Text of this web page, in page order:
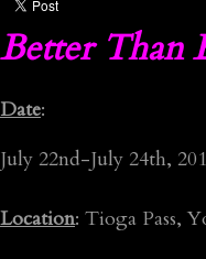
Better Than
Date:
July 22nd-July 24th,
Location: Tioga Pass,